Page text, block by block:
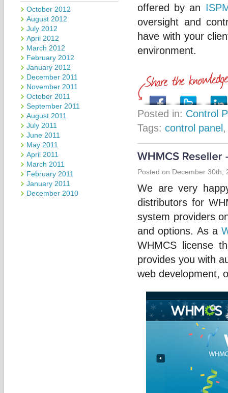
October 2012
August 2012
July 2012
April 2012
March 2012
February 2012
January 2012
December 2011
November 2011
October 2011
September 2011
August 2011
July 2011
June 2011
May 2011
April 2011
March 2011
February 2011
January 2011
December 2010
offered by an
oversight and
have with your
environment.
Posted in: Control
Tags: control panel
Posted on December 30th,
We are very
distributors for
system providers
and options. As a
WHMCS license
provides you with
web development,